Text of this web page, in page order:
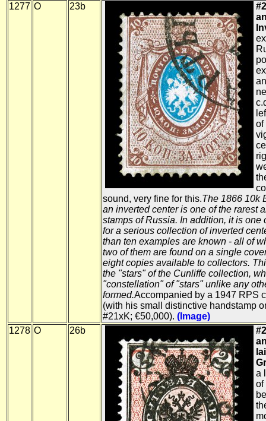
1277 O 23b
of
sound, very fine for this.The 1866 10k
an inverted center is one of the rarest
stamps of Russia. In addition, it is one
for a serious collection of inverted
than ten examples are known - all of
two of them are found on a single
eight copies available to collectors.
the "stars" of the Cunliffe collection,
"constellation" of "stars" unlike any
formed.Accompanied by a 1947 RPS
(with his small distinctive handstamp
#21xK; €50,000). (Image)
1278 O 26b
a
of